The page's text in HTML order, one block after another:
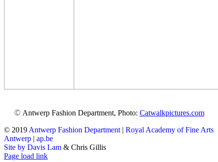
© Antwerp Fashion Department, Photo: Catwalkpictures.com
© 2019 Antwerp Fashion Department | Royal Academy of Fine Arts
Antwerp | ap.be
Site by Davis Lam & Chris Gillis
Instagram
Facebook
Tumblr
Page load link